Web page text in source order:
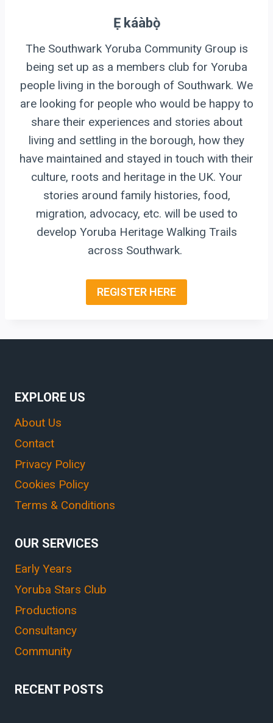
Ẹ káàbọ̀
The Southwark Yoruba Community Group is
being set up as a members club for Yoruba
people living in the borough of Southwark. We
are looking for people who would be happy to
share their experiences and stories about
living and settling in the borough, how they
have maintained and stayed in touch with their
culture, roots and heritage in the UK. Your
stories around family histories, food,
migration, advocacy, etc. will be used to
develop Yoruba Heritage Walking Trails
across Southwark.
REGISTER HERE
EXPLORE US
About Us
Contact
Privacy Policy
Cookies Policy
Terms & Conditions
OUR SERVICES
Early Years
Yoruba Stars Club
Productions
Consultancy
Community
RECENT POSTS